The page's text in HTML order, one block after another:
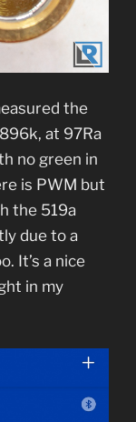
the
at 97Ra
no green in
is PWM but
the 519a
due to a
It’s a nice
in my